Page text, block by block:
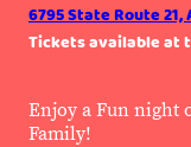
6795 State Route 21,
Tickets available at
Enjoy a Fun night
Family!